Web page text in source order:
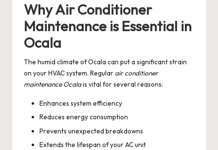
Why Air Conditioner
Maintenance is Essential in
Ocala
The humid climate of Ocala can put a significant strain
on your HVAC system. Regular air conditioner
maintenance Ocalais vital for several reasons:
Enhances system efficiency
Reduces energy consumption
Prevents unexpected breakdowns
Extends the lifespan of your AC unit